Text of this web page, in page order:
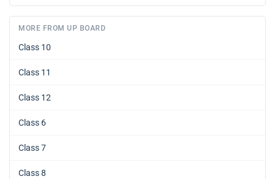
MORE FROM UP BOARD
Class 10
Class 11
Class 12
Class 6
Class 7
Class 8